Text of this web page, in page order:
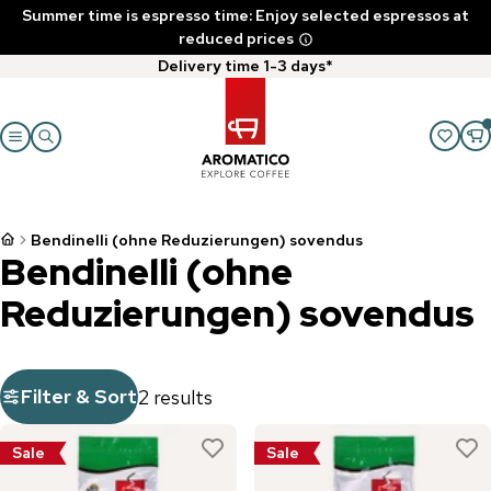
Summer time is espresso time: Enjoy selected espressos at
reduced prices
Delivery time 1-3 days*
Bendinelli (ohne Reduzierungen) sovendus
Bendinelli (ohne
Reduzierungen) sovendus
Filter & Sort2 results
Sale Sale